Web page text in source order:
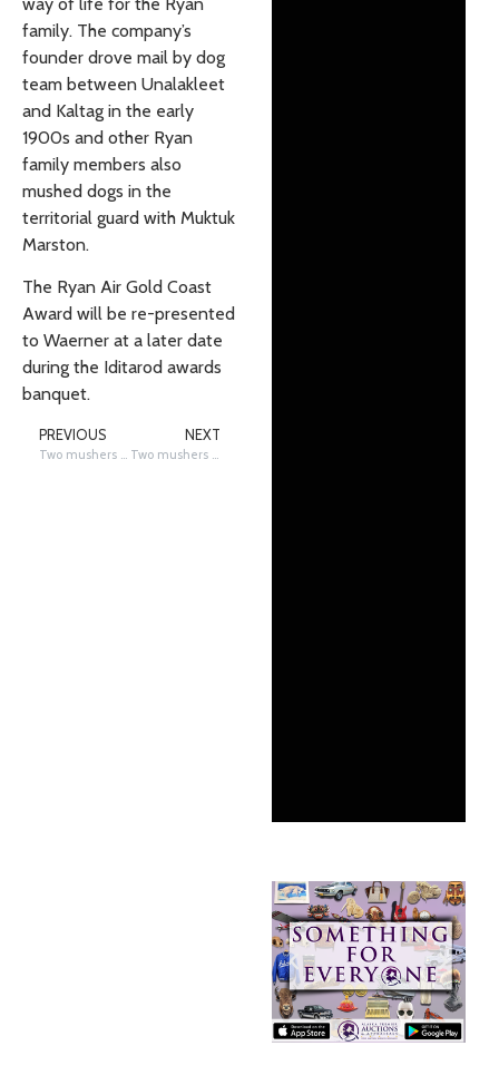
family. The company’s
founder drove mail by dog
team between Unalakleet
and Kaltag in the early
1900s and other Ryan
family members also
mushed dogs in the
territorial guard with Muktuk
Marston.
The Ryan Air Gold Coast
Award will be re-presented
to Waerner at a later date
during the Iditarod awards
banquet.
PREVIOUS NEXT